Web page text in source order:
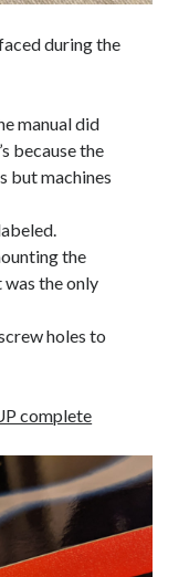
during the
manual did
because the
but machines
the
the only
holes to
complete